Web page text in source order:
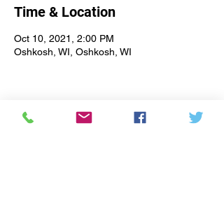
Time & Location
Oct 10, 2021, 2:00 PM
Oshkosh, WI, Oshkosh, WI